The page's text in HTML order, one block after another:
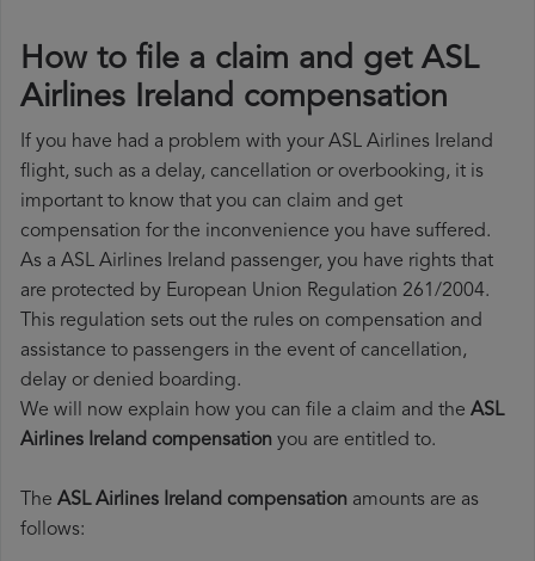
How to file a claim and get ASL
Airlines Ireland compensation
If you have had a problem with your ASL Airlines Ireland
flight, such as a delay, cancellation or overbooking, it is
important to know that you can claim and get
compensation for the inconvenience you have suffered.
As a ASL Airlines Ireland passenger, you have rights that
are protected by European Union Regulation 261/2004.
This regulation sets out the rules on compensation and
assistance to passengers in the event of cancellation,
delay or denied boarding.
We will now explain how you can file a claim and the ASL
Airlines Ireland compensation you are entitled to.
The ASL Airlines Ireland compensation amounts are as
follows: